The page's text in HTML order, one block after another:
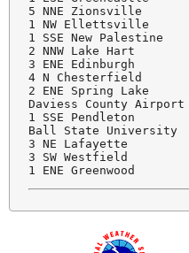
5 NNE Zionsville
1 NW Ellettsville
1 SSE New Palestine
2 NNW Lake Hart
3 ENE Edinburgh
4 N Chesterfield
2 ENE Spring Lake
Daviess County
1 SSE Pendleton
Ball State University
3 NE Lafayette
3 SW Westfield